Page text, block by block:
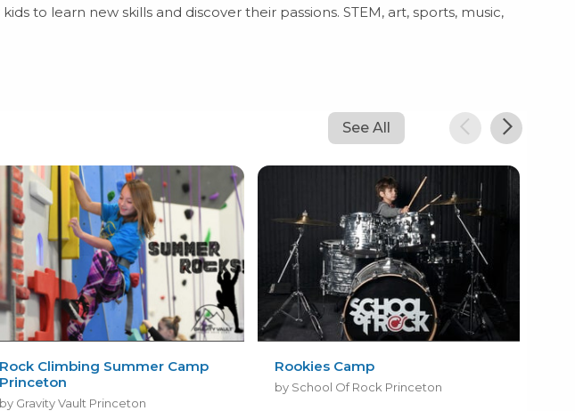
to learn new skills and discover their passions. STEM, art, sports, music,
See All
Rock Climbing Summer Camp
Princeton
by Gravity Vault Princeton
Rookies Camp
by School Of Rock Princeton